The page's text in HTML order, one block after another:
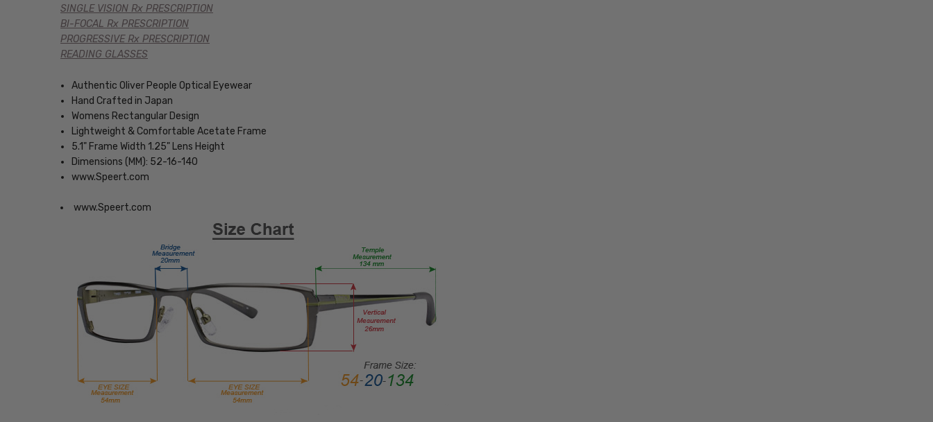
SINGLE VISION Rx PRESCRIPTION
BI-FOCAL Rx PRESCRIPTION
PROGRESSIVE Rx PRESCRIPTION
READING GLASSES
Authentic Oliver People Optical Eyewear
Hand Crafted in Japan
Womens Rectangular Design
Lightweight & Comfortable Acetate Frame
5.1" Frame Width 1.25" Lens Height
Dimensions (MM): 52-16-140
www.Speert.com
www.Speert.com